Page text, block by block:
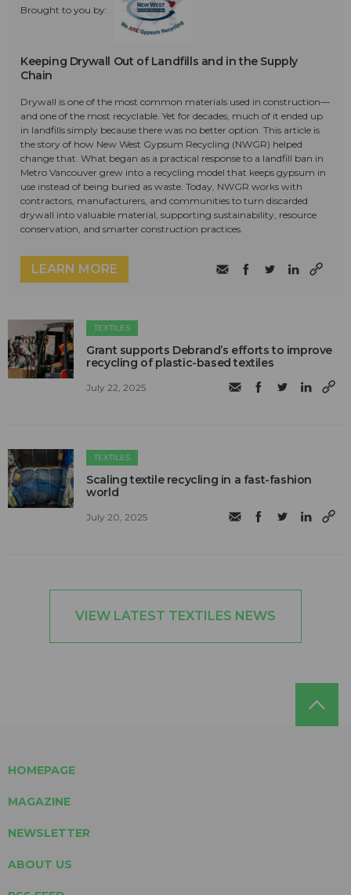
Brought to you by:
Keeping Drywall Out of Landfills and in the Supply
Chain
Drywall is one of the most common materials used in construction—
and one of the most recyclable. Yet for decades, much of it ended up
in landfills simply because there was no better option. This article is
the story of how New West Gypsum Recycling (NWGR) helped
change that. What began as a practical response to a landfill ban in
Metro Vancouver grew into a recycling model that keeps gypsum in
use instead of being buried as waste. Today, NWGR works with
contractors, manufacturers, and communities to turn discarded
drywall into valuable material, supporting sustainability, resource
conservation, and smarter construction practices.
LEARN MORE
TEXTILES
Grant supports Debrand’s efforts to improve
recycling of plastic-based textiles
July 22, 2025
TEXTILES
Scaling textile recycling in a fast-fashion
world
July 20, 2025
VIEW LATEST TEXTILES NEWS
HOMEPAGE
MAGAZINE
NEWSLETTER
ABOUT US